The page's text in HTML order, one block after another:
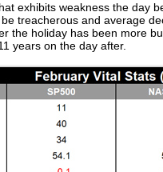
exhibits weakness the day
treacherous and average
the holiday has been more
years on the day after.